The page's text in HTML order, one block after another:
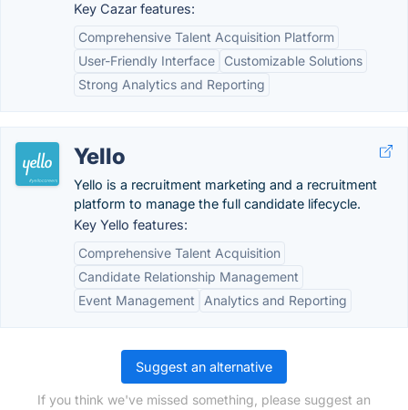
Key Cazar features:
Comprehensive Talent Acquisition Platform
User-Friendly Interface
Customizable Solutions
Strong Analytics and Reporting
Yello
Yello is a recruitment marketing and a recruitment
platform to manage the full candidate lifecycle.
Key Yello features:
Comprehensive Talent Acquisition
Candidate Relationship Management
Event Management
Analytics and Reporting
Suggest an alternative
If you think we've missed something, please suggest an